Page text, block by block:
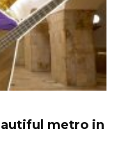
metro in